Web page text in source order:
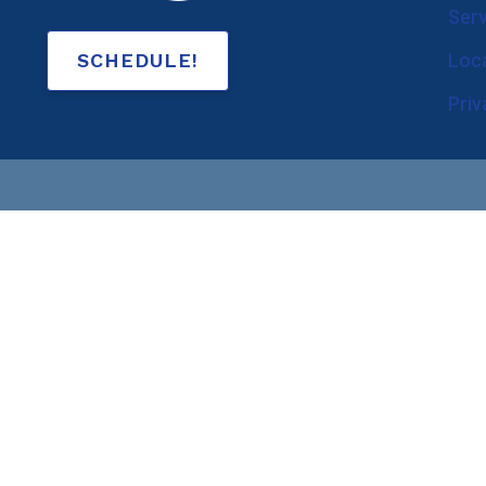
Government and Law
Hearing Aid Evaluation
Hearing Aid Repairs
SCHEDULE!